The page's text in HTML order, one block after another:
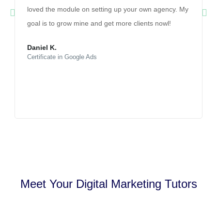
Daniel K.
Certificate in Google Ads
loved the module on setting up your own agency. My
goal is to grow mine and get more clients nowl!
Meet Your Digital Marketing Tutors